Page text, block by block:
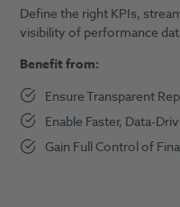
Define the right KPIs,
visibility of performance
Benefit from:
Ensure Transparent
Enable Faster, Data-
Gain Full Control of